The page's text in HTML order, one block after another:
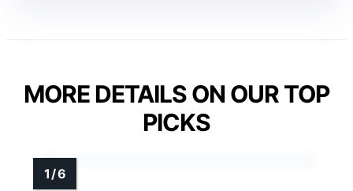
MORE DETAILS ON OUR TOP
PICKS